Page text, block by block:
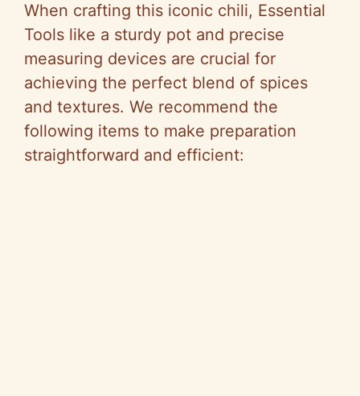
When crafting this iconic chili, Essential
Tools like a sturdy pot and precise
measuring devices are crucial for
achieving the perfect blend of spices
and textures. We recommend the
following items to make preparation
straightforward and efficient: